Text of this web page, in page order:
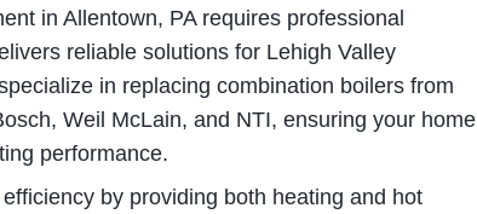
in Allentown, PA requires professional
reliable solutions for Lehigh Valley
in replacing combination boilers from
Weil McLain, and NTI, ensuring your home
performance.
by providing both heating and hot